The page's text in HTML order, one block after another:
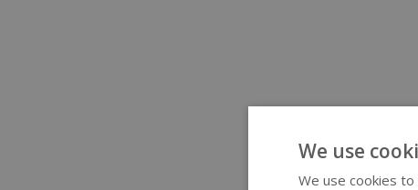
We use
We use cookies